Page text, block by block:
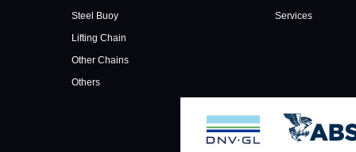
Steel Buoy
Lifting Chain
Other Chains
Others
Services